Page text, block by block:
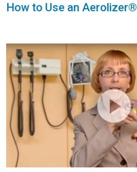
How to Use an Aerolizer®